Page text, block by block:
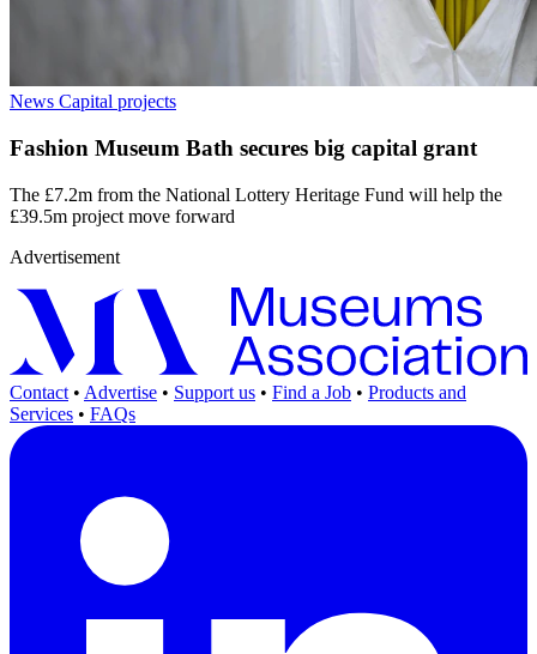
News Capital projects
Fashion Museum Bath secures big capital grant
The £7.2m from the National Lottery Heritage Fund will help the
£39.5m project move forward
Advertisement
Contact • Advertise • Support us • Find a Job • Products and
Services • FAQs